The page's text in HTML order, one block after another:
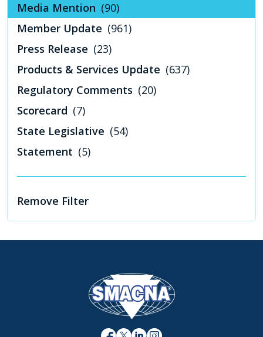
Media Mention (90)
Member Update (961)
Press Release (23)
Products & Services Update (637)
Regulatory Comments (20)
Scorecard (7)
State Legislative (54)
Statement (5)
Remove Filter